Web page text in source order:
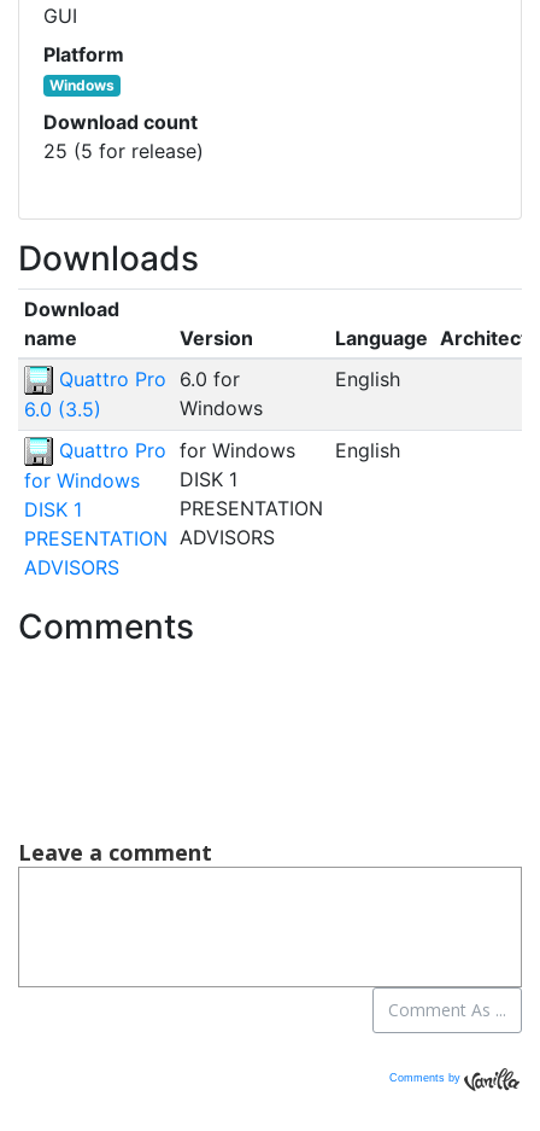
GUI
Platform
Windows
Download count
25 (5 for release)
Downloads
Download
name
Version Language
Quattro Pro
6.0 (3.5)
6.0 for
Windows
English
Quattro Pro
for Windows
DISK 1
PRESENTATION
ADVISORS
for Windows
DISK 1
PRESENTATION
ADVISORS
English
Comments
Comments by